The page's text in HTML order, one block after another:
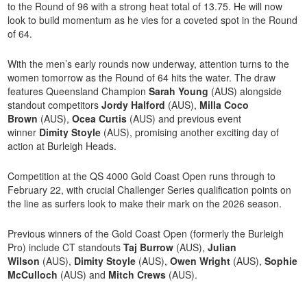
to the Round of 96 with a strong heat total of 13.75. He will now
look to build momentum as he vies for a coveted spot in the Round
of 64.
With the men’s early rounds now underway, attention turns to the
women tomorrow as the Round of 64 hits the water. The draw
features Queensland ChampionSarah Young (AUS) alongside
standout competitorsJordy Halford (AUS), Milla Coco
Brown (AUS),Ocea Curtis (AUS) and previous event
winner Dimity Stoyle (AUS), promising another exciting day of
action at Burleigh Heads.
Competition at the QS 4000 Gold Coast Open runs through to
February 22, with crucial Challenger Series qualification points on
the line as surfers look to make their mark on the 2026 season.
Previous winners of the Gold Coast Open (formerly the Burleigh
Pro) include CT standoutsTaj Burrow (AUS),Julian
Wilson (AUS), Dimity Stoyle (AUS),Owen Wright (AUS),Sophie
McCulloch (AUS) and Mitch Crews (AUS).